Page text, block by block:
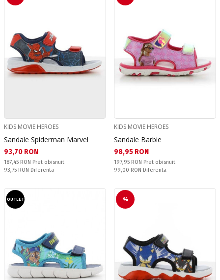
KIDS MOVIE HEROES
Sandale Spiderman Marvel
Текуща цена:
93,70 RON
Pret obisnuit:
187,45 RON Pret obisnuit
Спестявате:
93,75 RON Diferenta
KIDS MOVIE HEROES
Sandale Barbie
Текуща цена:
98,95 RON
Pret obisnuit:
197,95 RON Pret obisnuit
Спестявате:
99,00 RON Diferenta
OUTLET %